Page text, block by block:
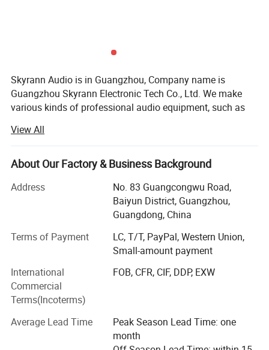
Skyrann Audio is in Guangzhou, Company name is
Guangzhou Skyrann Electronic Tech Co., Ltd. We make
various kinds of professional audio equipment, such as
Microphone and professional speaker.
Our company have about 50 employees; Among them are
4 expertise designers, 4 QC staffs and 3 technical
managers on site. We cover an area of 3, 000 square
meters of production workshop, and possess 4 lines of
We makes great efforts on quality and products
development, now we cooperated with many clients
countries. We has good relationship with USA, Europe and
Africa. And our products have CE, RoHS, FCC, BQB
certifications.
If you want less than 10PCS, we usually have in stock, if
you want more than 100PCS, usually 10days to15 days is
View All
About Our Factory & Business Background
Address
No. 83 Guangcongwu Road,
Baiyun District, Guangzhou,
Guangdong, China
Terms of Payment
LC, T/T, PayPal, Western Union,
Small-amount payment
International
Commercial
Terms(Incoterms)
FOB, CFR, CIF, DDP, EXW
Average Lead Time
Peak Season Lead Time: one
month